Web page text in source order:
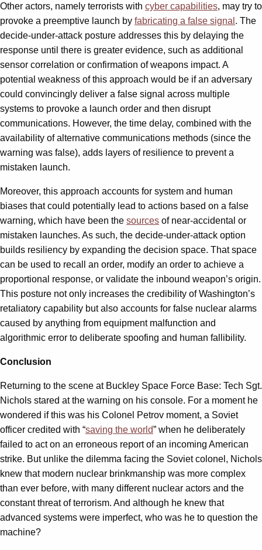
Other actors, namely terrorists with cyber capabilities, may try to
provoke a preemptive launch by fabricating a false signal . The
decide-under-attack posture addresses this by delaying the
response until there is greater evidence, such as additional
sensor correlation or confirmation of weapons impact. A
potential weakness of this approach would be if an adversary
could convincingly deliver a false signal across multiple
systems to provoke a launch order and then disrupt
communications. However, the time delay, combined with the
availability of alternative communications methods (since the
warning was false), adds layers of resilience to prevent a
mistaken launch.
Moreover, this approach accounts for system and human
biases that could potentially lead to actions based on a false
warning, which have been the sources of near-accidental or
mistaken launches. As such, the decide-under-attack option
builds resiliency by expanding the decision space. That space
can be used to recall an order, modify an order to achieve a
proportional response, or validate the inbound weapon’s origin.
This posture not only increases the credibility of Washington’s
retaliatory capability but also accounts for false nuclear alarms
caused by anything from equipment malfunction and
algorithmic error to deliberate spoofing and human fallibility.
Conclusion
Returning to the scene at Buckley Space Force Base: Tech Sgt.
Nichols stared at the warning on his console. For a moment he
wondered if this was his Colonel Petrov moment, a Soviet
officer credited with “saving the world” when he deliberately
failed to act on an erroneous report of an incoming American
strike. But unlike the dilemma facing the Soviet colonel, Nichols
knew that modern nuclear brinkmanship was more complex
than ever before, with many different nuclear actors and the
constant threat of terrorism. And although he knew that
advanced systems were imperfect, who was he to question the
machine?